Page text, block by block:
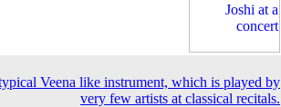
Veena like instrument, which is played by
very few artists at classical recitals.